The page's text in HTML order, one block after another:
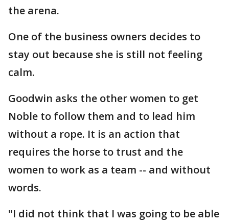
the arena.
One of the business owners decides to
stay out because she is still not feeling
calm.
Goodwin asks the other women to get
Noble to follow them and to lead him
without a rope. It is an action that
requires the horse to trust and the
women to work as a team -- and without
words.
"I did not think that I was going to be able